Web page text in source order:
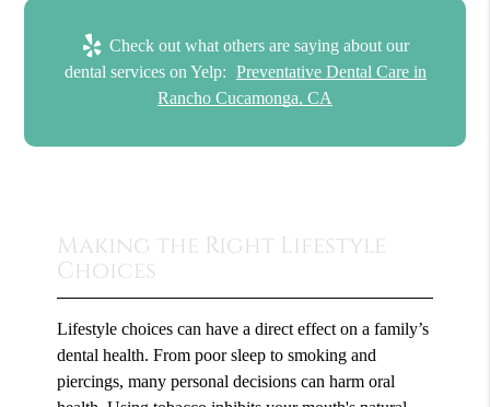
Check out what others are saying about our
dental services on Yelp: Preventative Dental Care in
Rancho Cucamonga, CA
Making the Right Lifestyle
Choices
Lifestyle choices can have a direct effect on a family’s
dental health. From poor sleep to smoking and
piercings, many personal decisions can harm oral